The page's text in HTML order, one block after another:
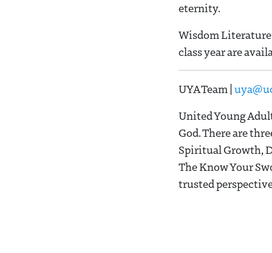
eternity.
Wisdom Literature
class year are
UYA Team |
United Young
God. There are
Spiritual Growth,
The Know Your
trusted